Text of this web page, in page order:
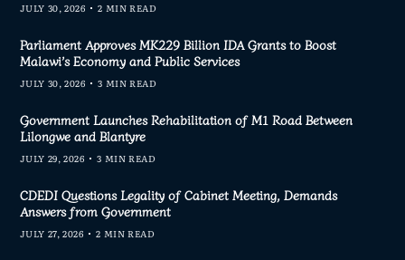
JULY 30, 2026 2 MIN READ
Parliament Approves MK229 Billion IDA Grants to Boost
Malawi’s Economy and Public Services
JULY 30, 2026 3 MIN READ
Government Launches Rehabilitation of M1 Road Between
Lilongwe and Blantyre
JULY 29, 2026 3 MIN READ
CDEDI Questions Legality of Cabinet Meeting, Demands
Answers from Government
JULY 27, 2026 2 MIN READ